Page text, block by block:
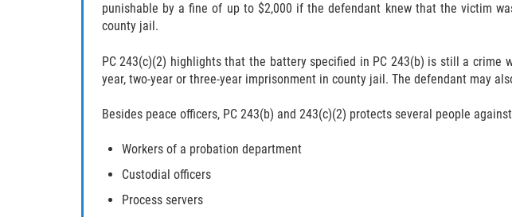
punishable by a fine of up to $2,000 if the defendant knew that the victim
county jail.
PC 243(c)(2) highlights that the battery specified in PC 243(b) is still a
year, two-year or three-year imprisonment in county jail. The defendant may
Besides peace officers, PC 243(b) and 243(c)(2) protects several people
Workers of a probation department
Custodial officers
Process servers